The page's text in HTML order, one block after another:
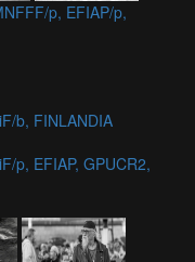
p, EFIAP/p,
b, FINLANDIA
p, EFIAP, GPUCR2,